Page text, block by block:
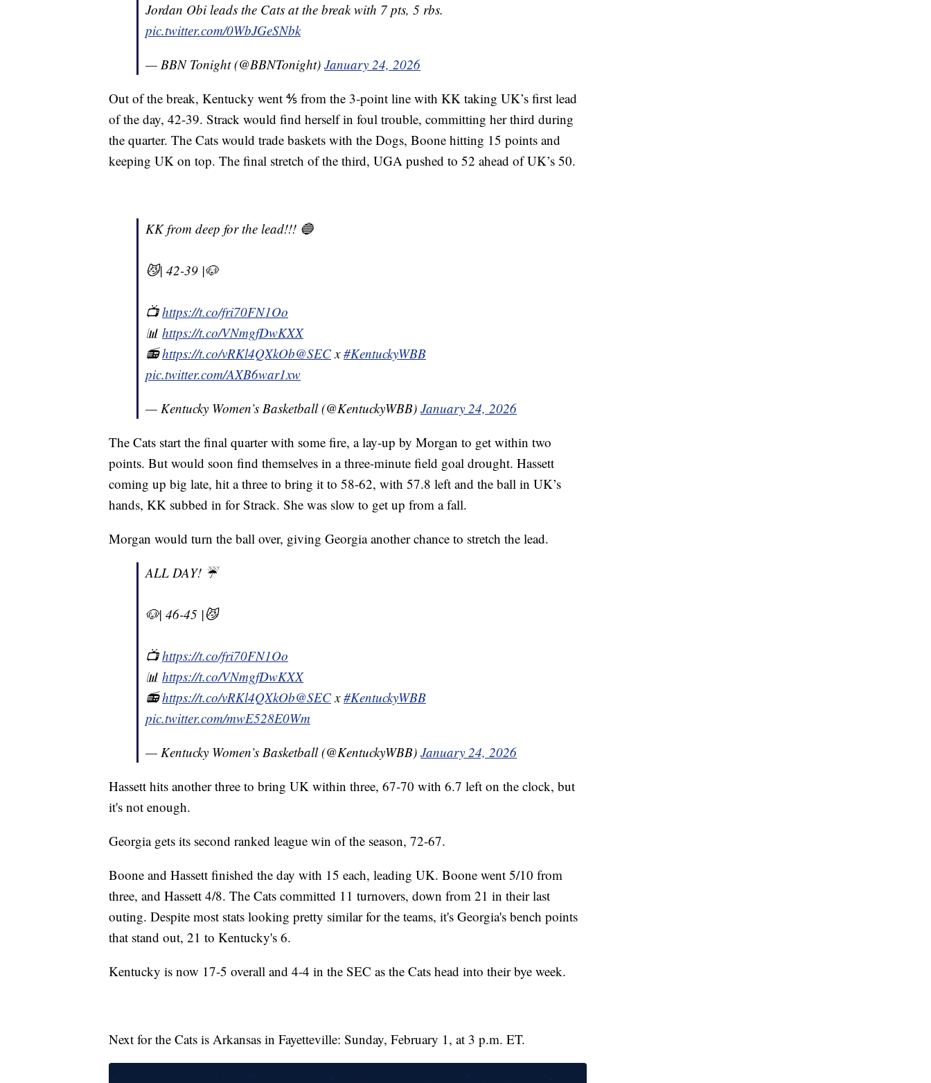
Jordan Obi leads the Cats at the break with 7 pts, 5 rbs.
pic.twitter.com/0WbJGeSNbk
— BBN Tonight (@BBNTonight) January 24, 2026
Out of the break, Kentucky went ⅘ from the 3-point line with KK taking UK’s first lead
of the day, 42-39. Strack would find herself in foul trouble, committing her third during
the quarter. The Cats would trade baskets with the Dogs, Boone hitting 15 points and
keeping UK on top. The final stretch of the third, UGA pushed to 52 ahead of UK’s 50.
KK from deep for the lead!!! 🔵
😼| 42-39 |🐶
📺https://t.co/fri70FN1Oo
📊 https://t.co/VNmgfDwKXX
📻https://t.co/vRKl4QXkOb@SECx#KentuckyWBB
pic.twitter.com/AXB6war1xw
— Kentucky Women’s Basketball (@KentuckyWBB) January 24, 2026
The Cats start the final quarter with some fire, a lay-up by Morgan to get within two
points. But would soon find themselves in a three-minute field goal drought. Hassett
coming up big late, hit a three to bring it to 58-62, with 57.8 left and the ball in UK’s
hands, KK subbed in for Strack. She was slow to get up from a fall.
Morgan would turn the ball over, giving Georgia another chance to stretch the lead.
ALL DAY! ☔️
🐶| 46-45 |😼
📺https://t.co/fri70FN1Oo
📊 https://t.co/VNmgfDwKXX
📻https://t.co/vRKl4QXkOb@SECx#KentuckyWBB
pic.twitter.com/mwE528E0Wm
— Kentucky Women’s Basketball (@KentuckyWBB) January 24, 2026
Hassett hits another three to bring UK within three, 67-70 with 6.7 left on the clock, but
it's not enough.
Georgia gets its second ranked league win of the season, 72-67.
Boone and Hassett finished the day with 15 each, leading UK. Boone went 5/10 from
three, and Hassett 4/8. The Cats committed 11 turnovers, down from 21 in their last
outing. Despite most stats looking pretty similar for the teams, it's Georgia's bench points
that stand out, 21 to Kentucky's 6.
Kentucky is now 17-5 overall and 4-4 in the SEC as the Cats head into their bye week.
Next for the Cats is Arkansas in Fayetteville: Sunday, February 1, at 3 p.m. ET.